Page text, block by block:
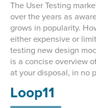
The User Testing
over the years as
grows in popularity.
either expensive or
testing new design
is a concise overview
at your disposal, in no
Loop11